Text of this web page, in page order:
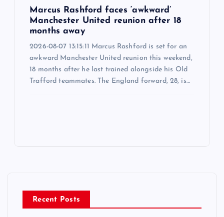
Marcus Rashford faces ‘awkward’
Manchester United reunion after 18
months away
2026-08-07 13:15:11 Marcus Rashford is set for an
awkward Manchester United reunion this weekend,
18 months after he last trained alongside his Old
Trafford teammates. The England forward, 28, is…
Recent Posts